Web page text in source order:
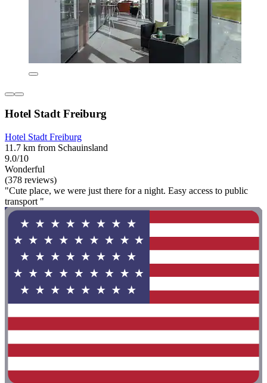
Hotel Stadt Freiburg
Hotel Stadt Freiburg
11.7 km from Schauinsland
9.0/10
Wonderful
(378 reviews)
"Cute place, we were just there for a night. Easy access to public
transport "